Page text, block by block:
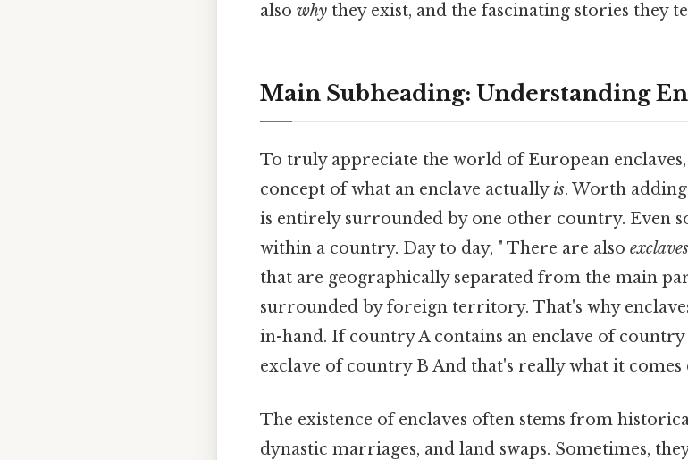
also why they exist, and the fascinating stories they
Main Subheading: Understanding
To truly appreciate the world of European
concept of what an enclave actuallyis. Worth
is entirely surrounded by one other country. Even
within a country. Day to day, " There are also exclaves
that are geographically separated from the main
surrounded by foreign territory. That's why
in-hand. If country A contains an enclave of country
exclave of country B And that's really what it comes
The existence of enclaves often stems from
dynastic marriages, and land swaps. Sometimes,